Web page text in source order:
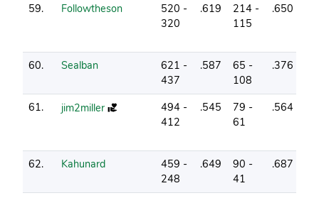
59. Followtheson
520 -
320
.619
214 -
115
.650
60. Sealban
621 -
437
.587
65 -
108
.376
61. jim2miller
494 -
412
.545
79 -
61
.564
62. Kahunard
459 -
248
.649
90 -
41
.687